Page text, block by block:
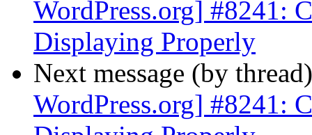
WordPress.org] #8241:
Displaying Properly
Next message (by
WordPress.org] #8241: